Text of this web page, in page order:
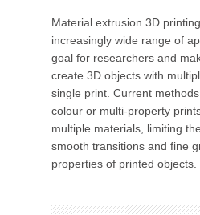
Material extrusion 3D
increasingly wide range of
goal for researchers and
create 3D objects with
single print. Current
colour or multi-property
multiple materials, limiting
smooth transitions and fine
properties of printed objects.